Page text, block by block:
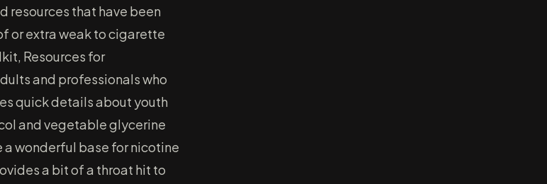
resources that have been
or extra weak to cigarette
Resources for
and professionals who
quick details about youth
and vegetable glycerine
a wonderful base for nicotine
a bit of a throat hit to